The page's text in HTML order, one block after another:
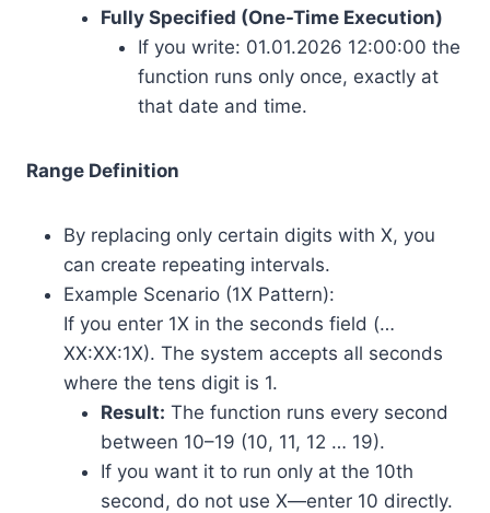
Fully Specified (One-Time Execution)
If you write: 01.01.2026 12:00:00 the
function runs only once, exactly at
that date and time.
Range Definition
By replacing only certain digits with X, you
can create repeating intervals.
Example Scenario (1X Pattern):
If you enter 1X in the seconds field (…
XX:XX:1X). The system accepts all seconds
where the tens digit is 1.
Result: The function runs every second
between 10–19 (10, 11, 12 … 19).
If you want it to run only at the 10th
second, do not use X—enter 10 directly.